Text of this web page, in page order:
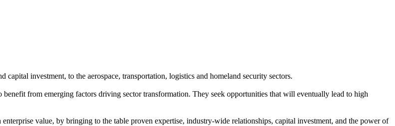
investment, to the aerospace, transportation, logistics and homeland security sectors.
from emerging factors driving sector transformation. They seek opportunities that will eventually lead to high
value, by bringing to the table proven expertise, industry-wide relationships, capital investment, and the power of